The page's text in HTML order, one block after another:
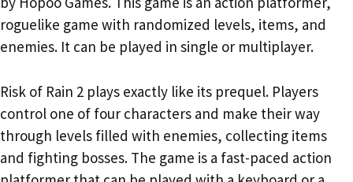
roguelike game with randomized levels, items, and
enemies. It can be played in single or multiplayer.
Risk of Rain 2 plays exactly like its prequel. Players
control one of four characters and make their way
through levels filled with enemies, collecting items
and fighting bosses. The game is a fast-paced action